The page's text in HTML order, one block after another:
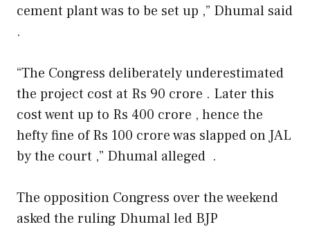
cement plant was to be set up ,” Dhumal said
.
“The Congress deliberately underestimated
the project cost at Rs 90 crore . Later this
cost went up to Rs 400 crore , hence the
hefty fine of Rs 100 crore was slapped on JAL
by the court ,” Dhumal alleged .
The opposition Congress over the weekend
asked the ruling Dhumal led BJP